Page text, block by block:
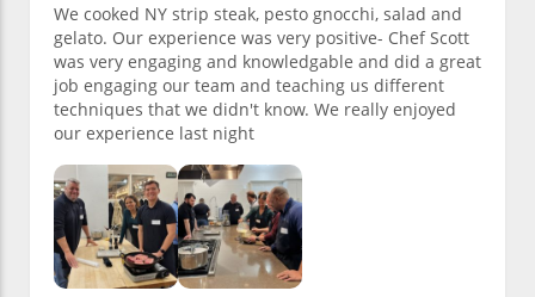
We cooked NY strip steak, pesto gnocchi, salad and
gelato. Our experience was very positive- Chef Scott
was very engaging and knowledgable and did a great
job engaging our team and teaching us different
techniques that we didn't know. We really enjoyed
our experience last night